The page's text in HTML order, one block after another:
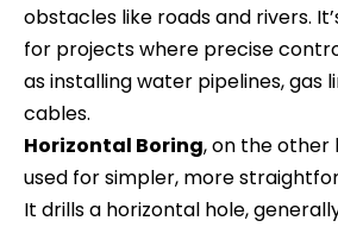
obstacles like roads and rivers.
for projects where precise
as installing water pipelines, gas
cables.
Horizontal Boring, on the other
used for simpler, more
It drills a horizontal hole,